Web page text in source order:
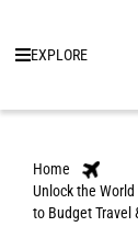
EXPLORE
Home
Unlock the
to Budget Travel